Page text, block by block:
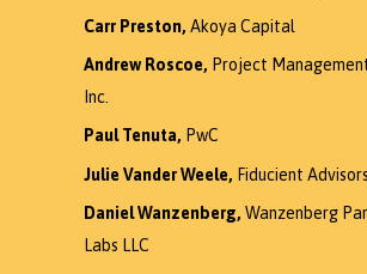
Carr Preston, Akoya Capital
Andrew Roscoe, Project
Inc.
Paul Tenuta, PwC
Julie Vander Weele, Fiducient Advisors
Daniel Wanzenberg, Wanzenberg
Labs LLC